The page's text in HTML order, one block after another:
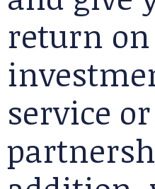
return
service or